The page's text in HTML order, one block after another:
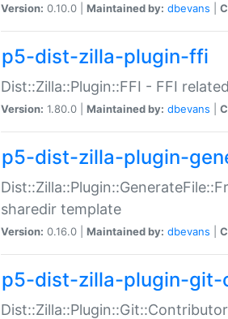
Version: 0.10.0 | Maintained by: dbevans
p5-dist-zilla-plugin-ffi
Dist::Zilla::Plugin::FFI - FFI
Version: 1.80.0 | Maintained by: dbevans
p5-dist-zilla-plugin-
sharedir template
Version: 0.16.0 | Maintained by: dbevans
p5-dist-zilla-plugin-git-